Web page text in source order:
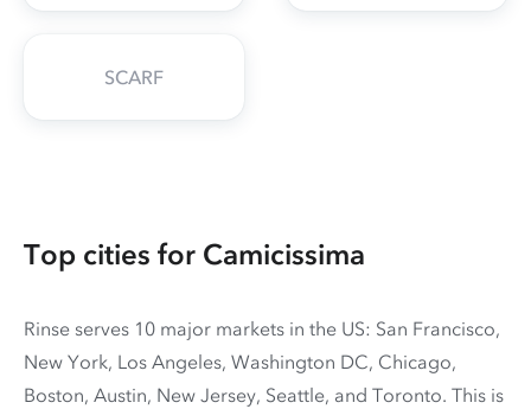
SCARF
Top cities for Camicissima
Rinse serves 10 major markets in the US: San Francisco,
New York, Los Angeles, Washington DC, Chicago,
Boston, Austin, New Jersey, Seattle, and Toronto. This is